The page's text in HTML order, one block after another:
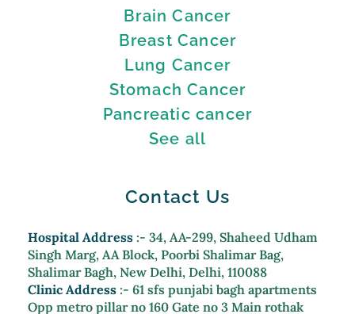
Brain Cancer
Breast Cancer
Lung Cancer
Stomach Cancer
Pancreatic cancer
See all
Contact Us
Hospital Address :- 34, AA-299, Shaheed Udham
Singh Marg, AA Block, Poorbi Shalimar Bag,
Shalimar Bagh, New Delhi, Delhi, 110088
Clinic Address :- 61 sfs punjabi bagh apartments
Opp metro pillar no 160 Gate no 3 Main rothak